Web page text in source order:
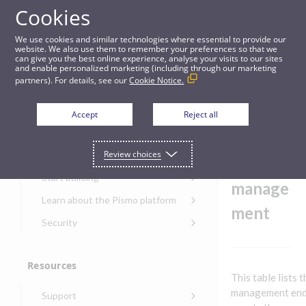
Guides
Banking - Interest management
Get started
Get started with the Pismo
Developers Portal
Start building
Onboarding for new
Get started with Control
Get started with banking
banking
issuing
Learn about the Pismo platform
Main solutions
Program types
Security
Security audit, testing, and
Security guide for Control
Resources
Support
manage
ment
This table lists
management
Cookies
We use cookies and similar technologies where essential to provide our
website. We also use them to remember your preferences so that we
can give you the best online experience, analyse your visits to our sites
and enable personalized marketing (including through our marketing
partners). For details, see ourCookie Notice.
Accept Reject all
Review choices